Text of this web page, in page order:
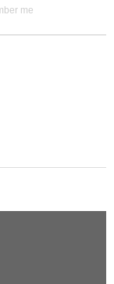
me